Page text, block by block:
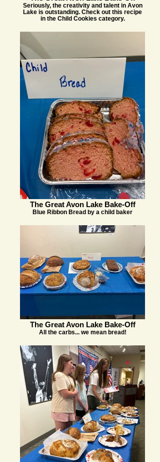
Seriously, the creativity and talent in Avon
Lake is outstanding. Check out this recipe
in the Child Cookies category.
The Great Avon Lake Bake-Off
Blue Ribbon Bread by a child baker
The Great Avon Lake Bake-Off
All the carbs... we mean bread!